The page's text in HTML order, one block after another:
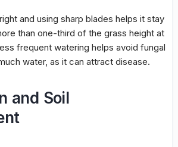
and using sharp blades helps it stay
than one-third of the grass height at
frequent watering helps avoid fungal
water, as it can attract disease.
and Soil